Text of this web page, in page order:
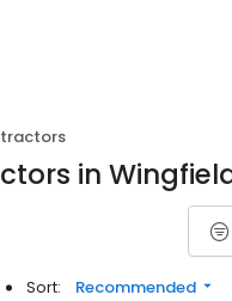
in
Sort: Recommended